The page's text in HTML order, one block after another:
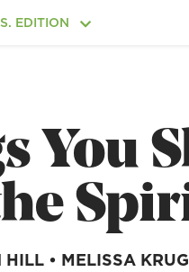
EDITION
You
HILL • MELISSA